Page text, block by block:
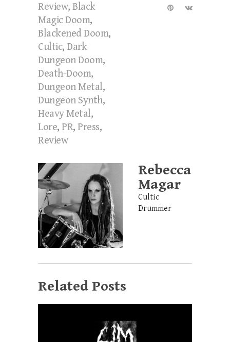
Review, Black
Magic Doom,
Blackened Doom,
Cultic, Dark
Dungeon Doom,
Death-Doom,
Dungeon Metal,
Dungeon Synth,
Heavy Metal,
Lore, PR, Press,
Review
Rebecca
Magar
Cultic
Drummer
Related Posts